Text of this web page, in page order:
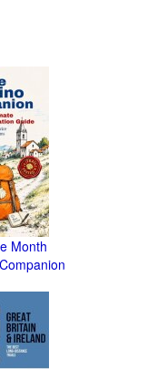
Month